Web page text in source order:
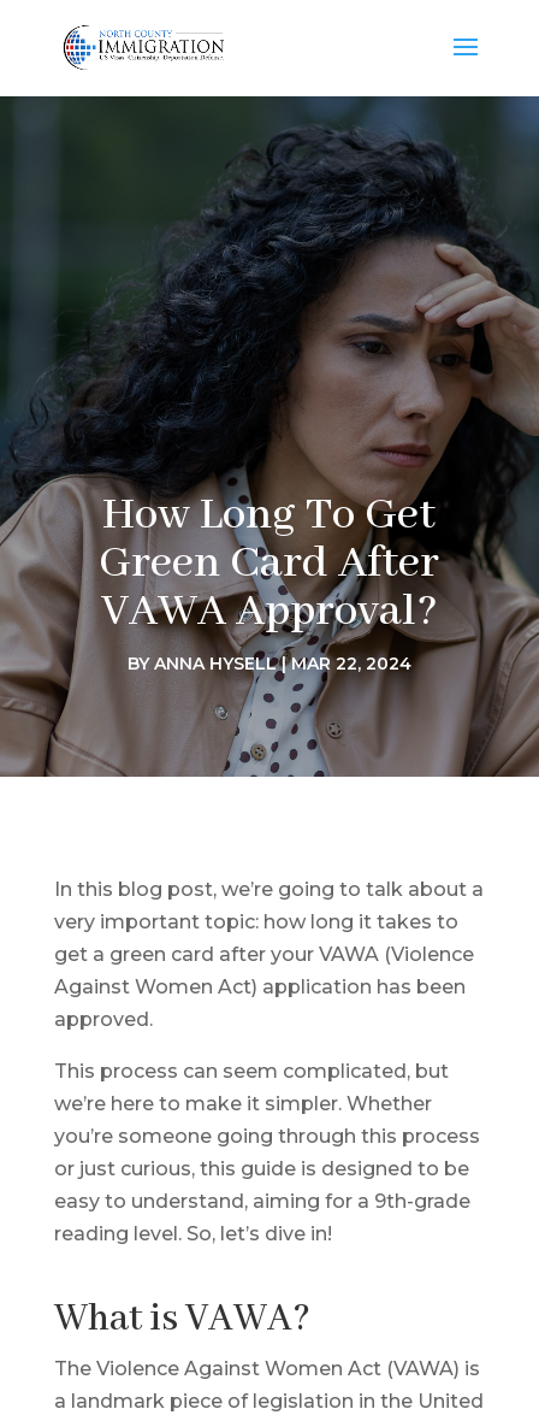
How Long To Get
Green Card After
VAWA Approval?
BYANNA HYSELL|MAR 22, 2024
In this blog post, we’re going to talk about a
very important topic: how long it takes to
get a green card after your VAWA (Violence
Against Women Act) application has been
approved.
This process can seem complicated, but
we’re here to make it simpler. Whether
you’re someone going through this process
or just curious, this guide is designed to be
easy to understand, aiming for a 9th-grade
reading level. So, let’s dive in!
What is VAWA?
The Violence Against Women Act (VAWA) is
a landmark piece of legislation in the United